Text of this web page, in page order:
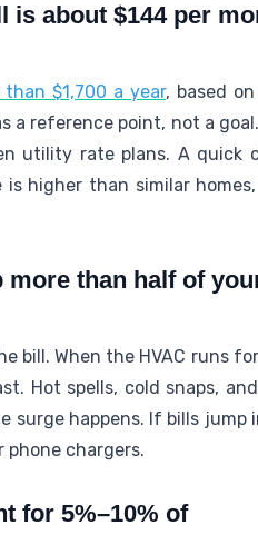
is about $144 per
$1,700 a year, based
a reference point, not a goal.
utility rate plans. A quick
higher than similar
more than half of
bill. When the HVAC runs
Hot spells, cold snaps,
surge happens. If bills jump
phone chargers.
for 5%–10% of